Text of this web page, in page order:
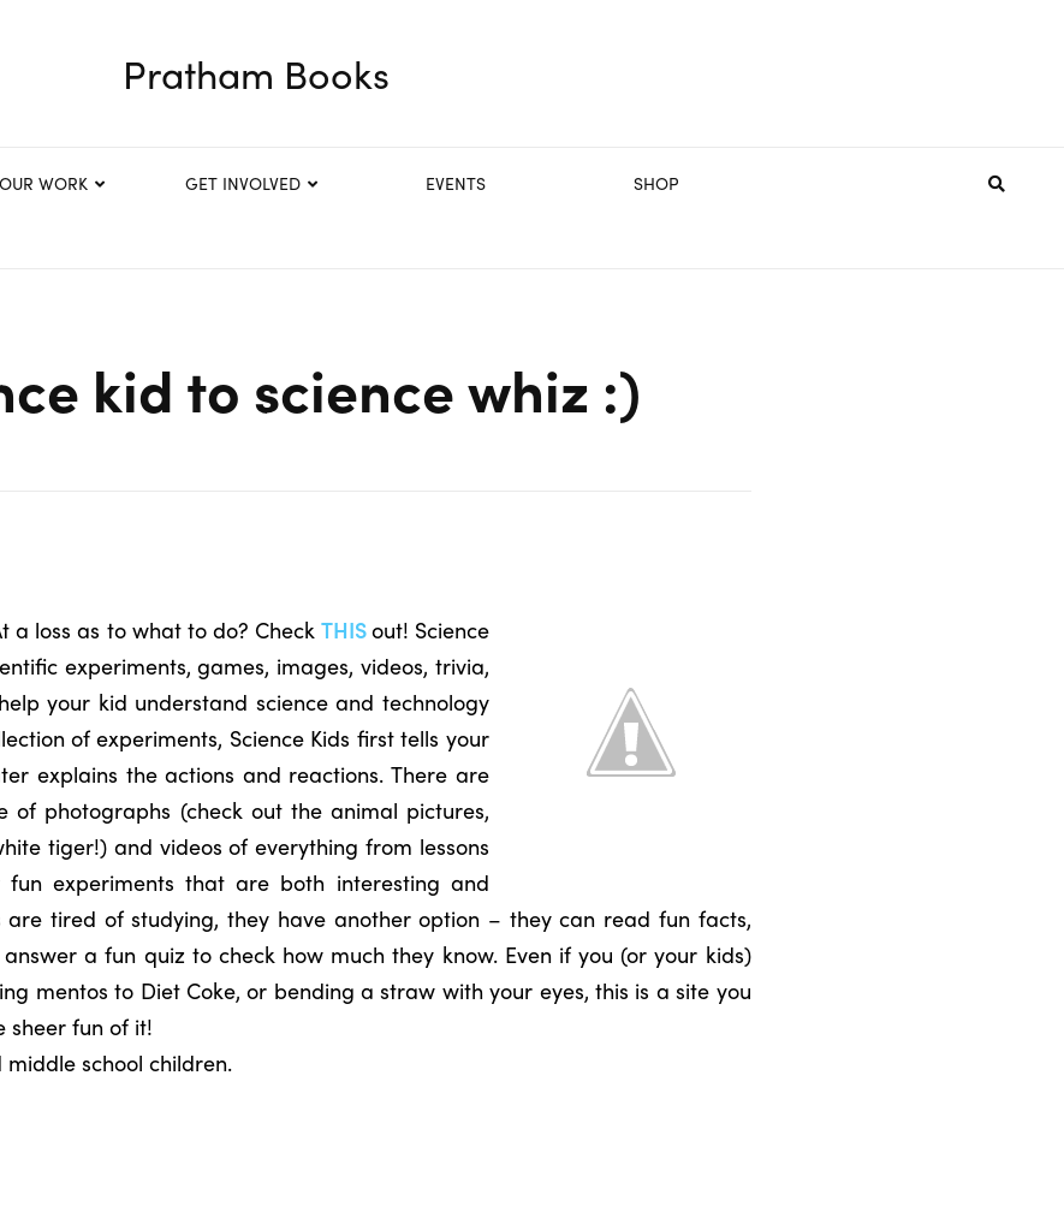
Pratham Books
OUR WORK GET INVOLVED EVENTS SHOP
kid to science whiz :)
a loss as to what to do? Check THISout! Science
experiments, games, images, videos, trivia,
your kid understand science and technology
of experiments, Science Kids first tells your
explains the actions and reactions. There are
of photographs (check out the animal pictures,
tiger!) and videos of everything from lessons
experiments that are both interesting and
are tired of studying, they have another option – they can read fun facts,
a fun quiz to check how much they know. Even if you (or your kids)
mentos to Diet Coke, or bending a straw with your eyes, this is a site you
sheer fun of it!
school children.